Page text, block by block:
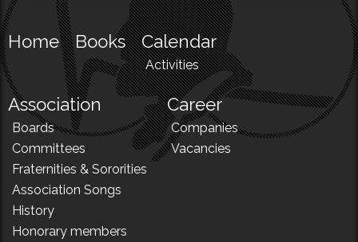
Home Books Calendar
Activities
Association
Boards
Committees
Fraternities & Sororities
Association Songs
History
Honorary members
Career
Companies
Vacancies